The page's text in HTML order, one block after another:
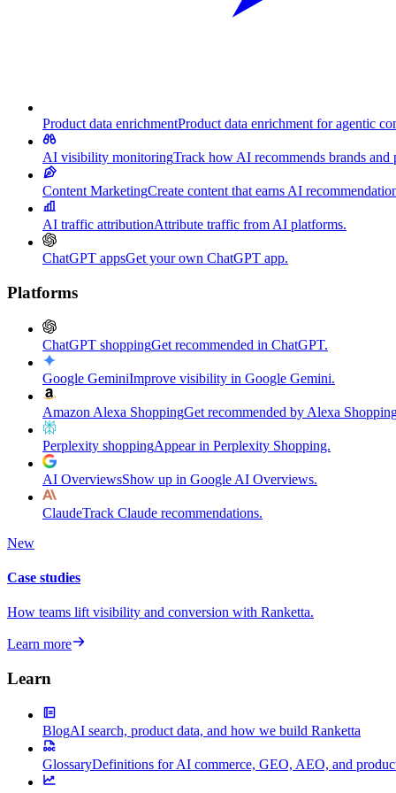
Product data enrichmentProduct data enrichment for agentic
AI visibility monitoringTrack how AI recommends brands and
Content MarketingCreate content that earns AI
AI traffic attributionAttribute traffic from AI platforms.
ChatGPT appsGet your own ChatGPT app.
Platforms
ChatGPT shoppingGet recommended in ChatGPT.
Google GeminiImprove visibility in Google Gemini.
Amazon Alexa ShoppingGet recommended by Alexa
Perplexity shoppingAppear in Perplexity Shopping.
AI OverviewsShow up in Google AI Overviews.
ClaudeTrack Claude recommendations.
New
Case studies
How teams lift visibility and conversion with Ranketta.
Learn more
Learn
BlogAI search, product data, and how we build Ranketta
GlossaryDefinitions for AI commerce, GEO, AEO, and